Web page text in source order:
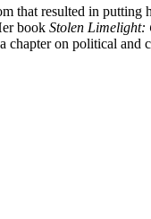
that resulted in putting
book Stolen Limelight:
chapter on political and